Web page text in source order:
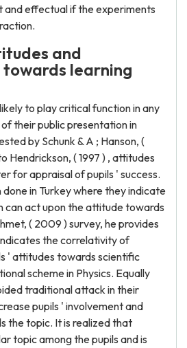
and effectual if the experiments
and
learning
to play critical function in any
their public presentation in
by Schunk & A ; Hanson, (
Hendrickson, ( 1997 ) , attitudes
for appraisal of pupils ' success.
in Turkey where they indicate
can act upon the attitude towards
( 2009 ) survey, he provides
the correlativity of
' attitudes towards scientific
scheme in Physics. Equally
traditional attack in their
pupils ' involvement and
the topic. It is realized that
topic among the pupils and is